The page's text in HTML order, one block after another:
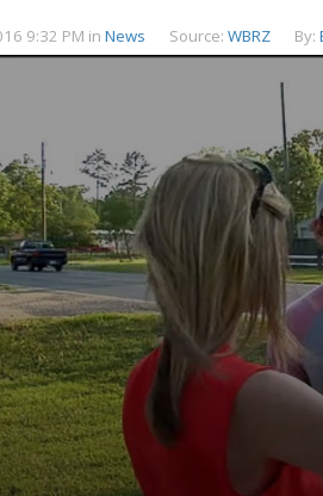
9:32 PM in News Source: WBRZ By: